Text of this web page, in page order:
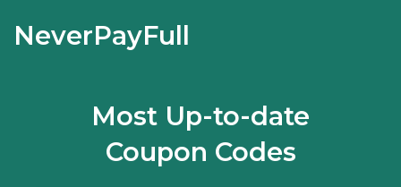
NeverPayFull
Most Up-to-date
Coupon Codes